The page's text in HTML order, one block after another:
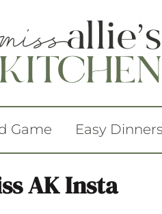
Game Easy Dinners
AK Insta